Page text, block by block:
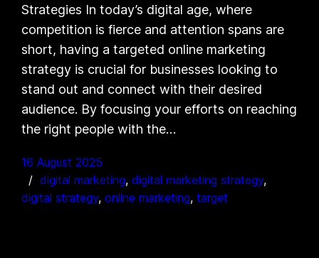
Strategies In today’s digital age, where
competition is fierce and attention spans are
short, having a targeted online marketing
strategy is crucial for businesses looking to
stand out and connect with their desired
audience. By focusing your efforts on reaching
the right people with the…
16 August 2025
digital marketing, digital marketing strategy
digital strategy, online marketing, target